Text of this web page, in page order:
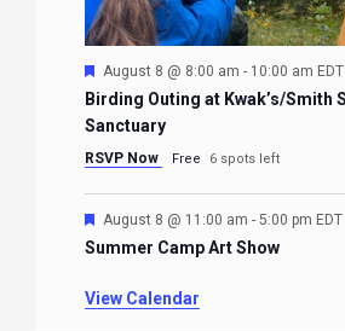
Featured
August 8 @ 8:00 am - 10:00 am EDT
Birding Outing at Kwak’s/Smith
Sanctuary
RSVP Now Free 6 spots left
Featured
August 8 @ 11:00 am - 5:00 pm EDT
Summer Camp Art Show
View Calendar